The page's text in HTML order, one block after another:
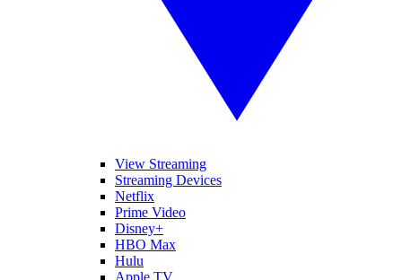
View Streaming
Streaming Devices
Netflix
Prime Video
Disney+
HBO Max
Hulu
Apple TV